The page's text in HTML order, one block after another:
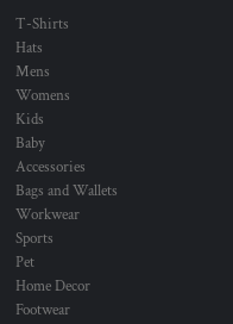
T-Shirts
Hats
Mens
Womens
Kids
Baby
Accessories
Bags and Wallets
Workwear
Sports
Pet
Home Decor
Footwear